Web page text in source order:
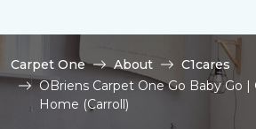
Carpet One About
C1cares
OBriens Carpet One Go Baby Go |
Home (Carroll)